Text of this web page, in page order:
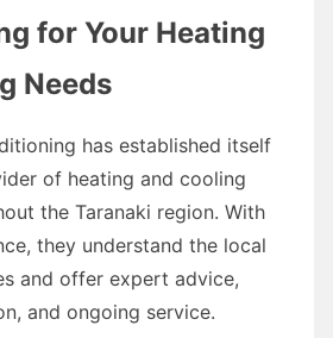
for Your Heating
Needs
has established itself
of heating and cooling
the Taranaki region. With
they understand the local
and offer expert advice,
and ongoing service.